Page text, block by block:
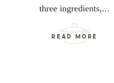
three ingredients,...
READ MORE